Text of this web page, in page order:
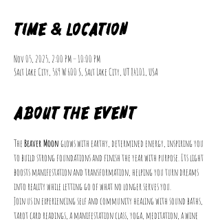
Time & Location
Nov 05, 2025, 2:00 PM – 10:00 PM
Salt Lake City, 569 W 600 S, Salt Lake City, UT 84101, USA
About the event
The Beaver Moon glows with earthy, determined energy, inspiring you
to build strong foundations and finish the year with purpose. Its light
boosts manifestation and transformation, helping you turn dreams
into reality while letting go of what no longer serves you.
Join us in experiencing self and community healing with sound baths,
tarot card readings, a manifestation class, yoga, meditation, a wine